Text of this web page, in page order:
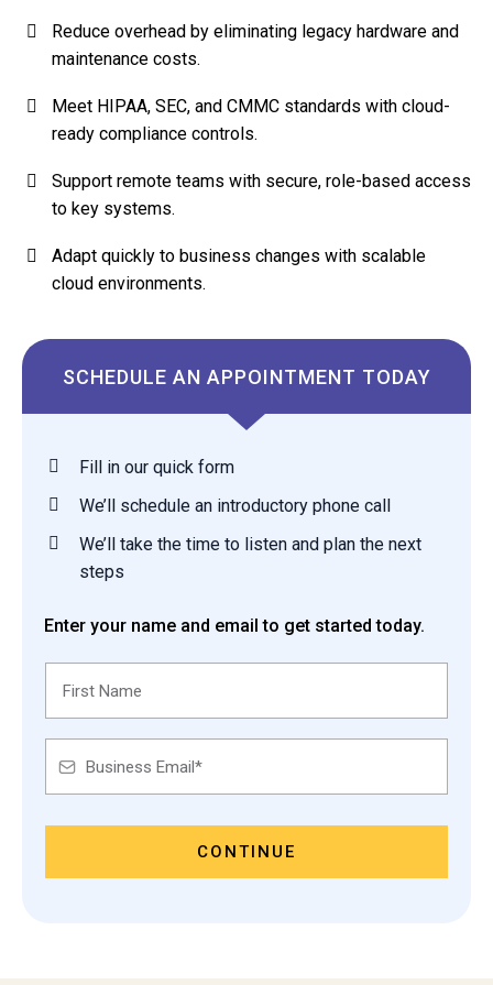
Reduce overhead by eliminating legacy hardware and
maintenance costs.
Meet HIPAA, SEC, and CMMC standards with cloud-
ready compliance controls.
Support remote teams with secure, role-based access
to key systems.
Adapt quickly to business changes with scalable
cloud environments.
SCHEDULE AN APPOINTMENT TODAY
Fill in our quick form
We’ll schedule an introductory phone call
We’ll take the time to listen and plan the next
steps
Enter your name and email to get started today.
CONTINUE